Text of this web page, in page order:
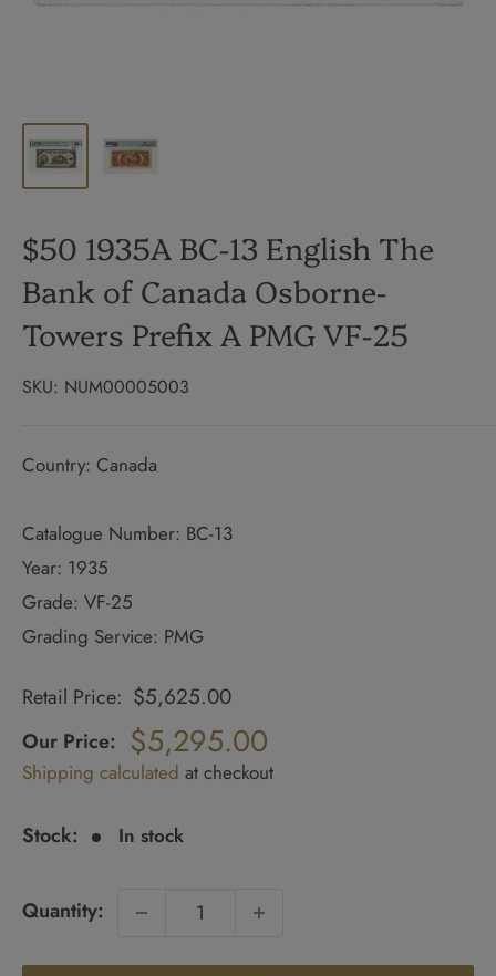
$50 1935A BC-13 English The
Bank of Canada Osborne-
Towers Prefix A PMG VF-25
SKU: NUM00005003
Country: Canada
Catalogue Number: BC-13
Year: 1935
Grade: VF-25
Grading Service: PMG
Retail Price:
Regular
price
$5,625.00
Our Price:
Sale
price
$5,295.00
Shipping calculated at checkout
Stock: In stock
Quantity: